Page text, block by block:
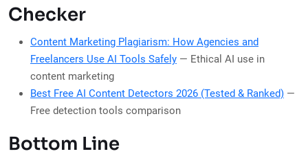
Checker
Content Marketing Plagiarism: How Agencies and
Freelancers Use AI Tools Safely — Ethical AI use in
content marketing
Best Free AI Content Detectors 2026 (Tested & Ranked) —
Free detection tools comparison
Bottom Line